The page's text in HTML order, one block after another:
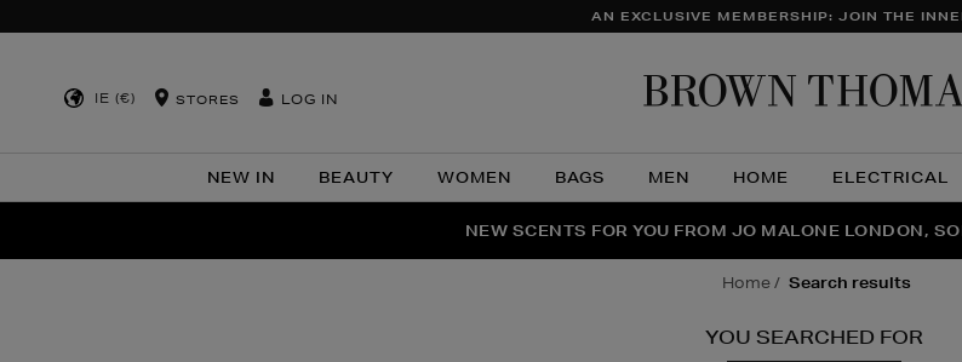
AN EXCLUSIVE MEMBERSHIP: JOIN THE
IE (€) STORES LOG IN
NEW IN BEAUTY WOMEN BAGS MEN HOME ELECTRICAL
THE NINJA SUMMER EVENT IS HERE |
NEW SCENTS FOR YOU FROM JO MALONE LONDON,
PERFECT PAIR | GET 50% OFF* YOUR SECOND
home search results
YOU SEARCHED FOR